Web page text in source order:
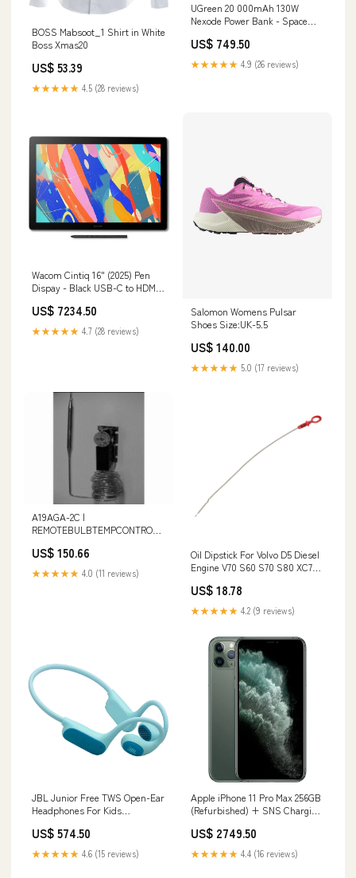
BOSS Mabsoot_1 Shirt in White
Boss Xmas20
US$ 53.39
★★★★★ 4.5 (28 reviews)
UGreen 20 000mAh 130W
Nexode Power Bank - Space
Wired in-Ear Earbuds With
Adjustable Volume Limiter
US$ 749.50
★★★★★ 4.9 (26 reviews)
Wacom Cintiq 16" (2025) Pen
Dispay - Black USB-C to HDMI
US$ 7234.50
★★★★★ 4.7 (28 reviews)
Salomon Womens Pulsar
Shoes Size:UK-5.5
US$ 140.00
★★★★★ 5.0 (17 reviews)
A19AGA-2C |
REMOTEBULBTEMPCONTROL |
Information_2.320 lb Weight
US$ 150.66
★★★★★ 4.0 (11 reviews)
Oil Dipstick For Volvo D5 Diesel
Engine V70 S60 S70 S80 XC70
US$ 18.78
★★★★★ 4.2 (9 reviews)
JBL Junior Free TWS Open-Ear
Headphones For Kids
US$ 574.50
★★★★★ 4.6 (15 reviews)
Apple iPhone 11 Pro Max 256GB
(Refurbished) + SNS Charging
60W USB-C Audio With Charge
Adapter - Black
US$ 2749.50
★★★★★ 4.4 (16 reviews)